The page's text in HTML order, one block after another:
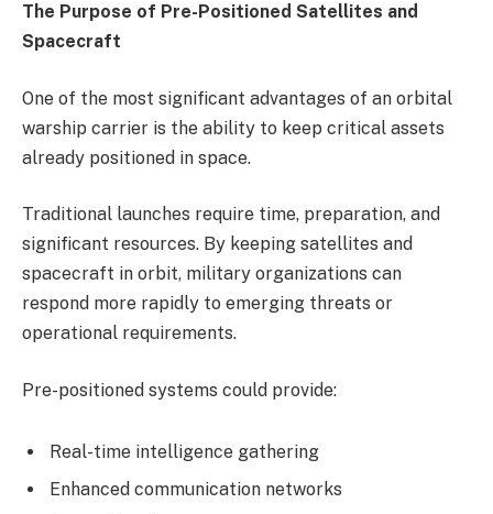
The Purpose of Pre-Positioned Satellites and
Spacecraft
One of the most significant advantages of an orbital
warship carrier is the ability to keep critical assets
already positioned in space.
Traditional launches require time, preparation, and
significant resources. By keeping satellites and
spacecraft in orbit, military organizations can
respond more rapidly to emerging threats or
operational requirements.
Pre-positioned systems could provide:
Real-time intelligence gathering
Enhanced communication networks